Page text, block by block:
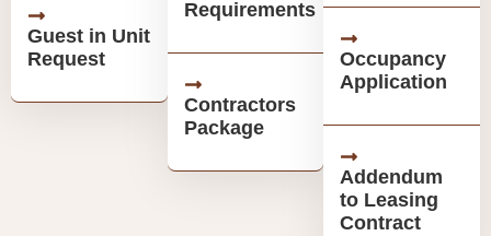
Guest in Unit
Request
Requirements
Contractors
Package
Occupancy
Application
Addendum
to Leasing
Contract